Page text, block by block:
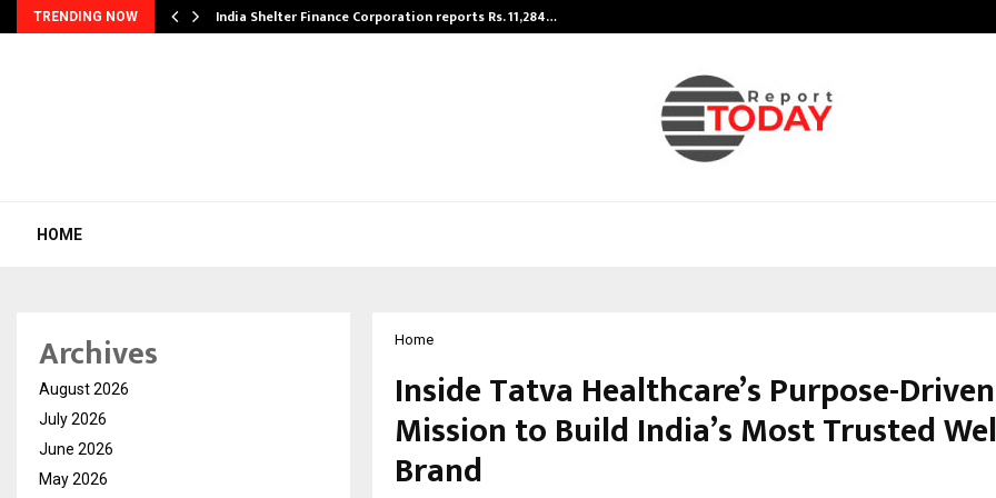
TRENDING NOW India Shelter Finance Corporation reports Rs. 11,284…
HOME
Home
Inside Tatva Healthcare’s Purpose-Driven
Mission to Build India’s Most Trusted
Brand
Archives
August 2026
July 2026
June 2026
May 2026